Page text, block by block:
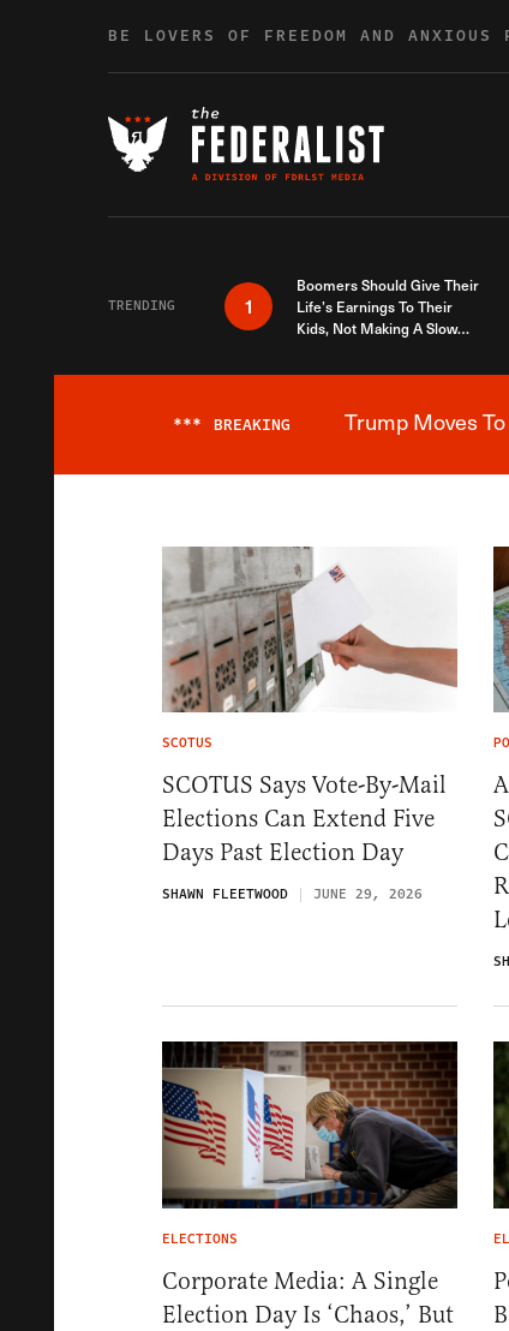
BE LOVERS OF FREEDOM AND ANXIOUS
TRENDING 1
Boomers Should Give Their
Life’s Earnings To Their
Kids, Not Making A Slow
*** BREAKING Trump Moves
SCOTUS
SCOTUS Says Vote-By-Mail
Elections Can Extend Five
Days Past Election Day
SHAWN FLEETWOOD JUNE 29, 2026
ELECTIONS
Corporate Media: A Single
Election Day Is ‘Chaos,’ But